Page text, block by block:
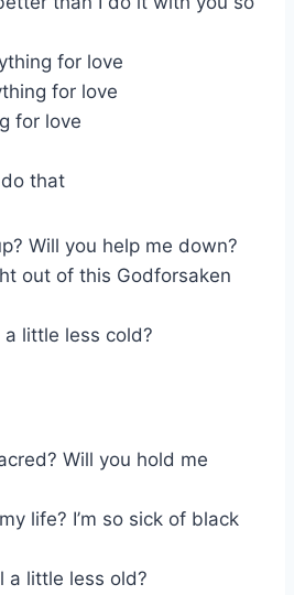
for love
for love
for love
do that
Will you help me down?
out of this Godforsaken
little less cold?
Will you hold me
life? I’m so sick of black
a little less old?